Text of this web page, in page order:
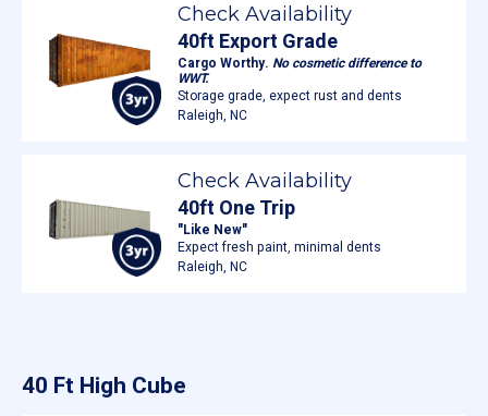
Check Availability
40ft Export Grade
Cargo Worthy.No cosmetic difference to
WWT.
Storage grade, expect rust and dents
Raleigh, NC
Check Availability
40ft One Trip
"Like New"
Expect fresh paint, minimal dents
Raleigh, NC
40 Ft High Cube